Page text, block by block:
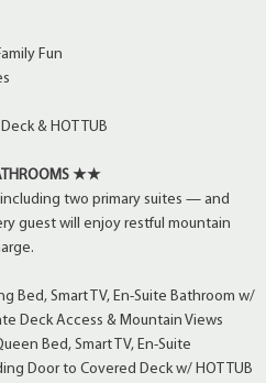
Fun
& HOT TUB
★★
two primary suites — and
guest will enjoy restful mountain
Bed, Smart TV, En-Suite Bathroom w/
Deck Access & Mountain Views
Bed, Smart TV, En-Suite
Door to Covered Deck w/ HOT TUB